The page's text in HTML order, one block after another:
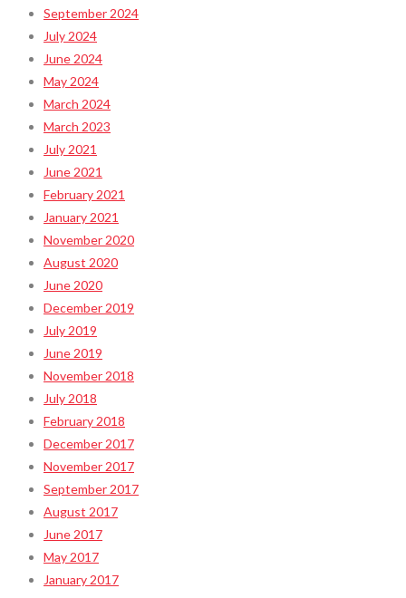
September 2024
July 2024
June 2024
May 2024
March 2024
March 2023
July 2021
June 2021
February 2021
January 2021
November 2020
August 2020
June 2020
December 2019
July 2019
June 2019
November 2018
July 2018
February 2018
December 2017
November 2017
September 2017
August 2017
June 2017
May 2017
January 2017